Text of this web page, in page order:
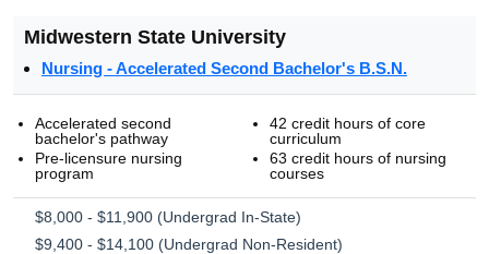
Midwestern State University
Nursing - Accelerated Second Bachelor's B.S.N.
Accelerated second
bachelor's pathway
Pre-licensure nursing
program
42 credit hours of core
curriculum
63 credit hours of nursing
courses
$8,000 - $11,900 (Undergrad In-State)
$9,400 - $14,100 (Undergrad Non-Resident)